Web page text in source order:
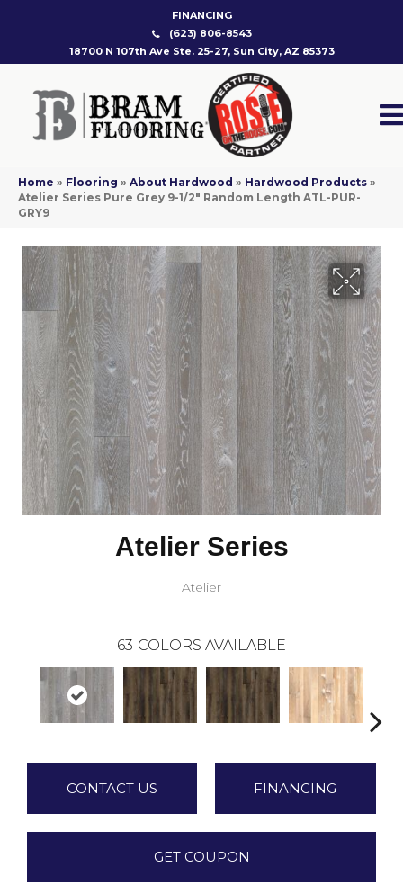
FINANCING
(623) 806-8543
18700 N 107th Ave Ste. 25-27, Sun City, AZ 85373
Home » Flooring » About Hardwood » Hardwood Products »
Atelier Series Pure Grey 9-1/2″ Random Length ATL-PUR-
GRY9
Atelier Series
Atelier
63 COLORS AVAILABLE
CONTACT US FINANCING
GET COUPON